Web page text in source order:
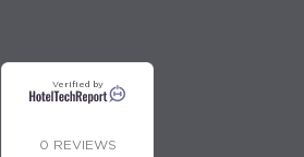
Verified by
0 REVIEWS